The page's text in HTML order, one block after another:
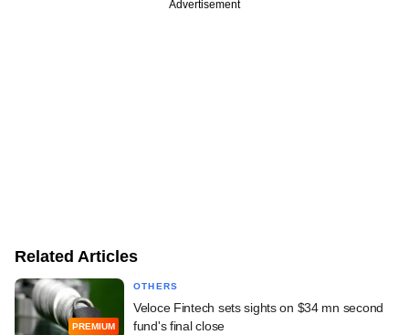
Advertisement
Related Articles
PREMIUM
OTHERS
Veloce Fintech sets sights on $34 mn second
fund's final close